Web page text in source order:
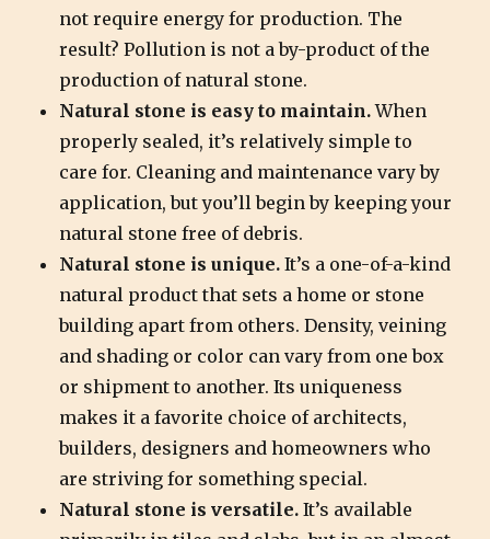
not require energy for production. The
result? Pollution is not a by-product of the
production of natural stone.
Natural stone is easy to maintain.When
properly sealed, it’s relatively simple to
care for. Cleaning and maintenance vary by
application, but you’ll begin by keeping your
natural stone free of debris.
Natural stone is unique. It’s a one-of-a-kind
natural product that sets a home or stone
building apart from others. Density, veining
and shading or color can vary from one box
or shipment to another. Its uniqueness
makes it a favorite choice of architects,
builders, designers and homeowners who
are striving for something special.
Natural stone is versatile. It’s available